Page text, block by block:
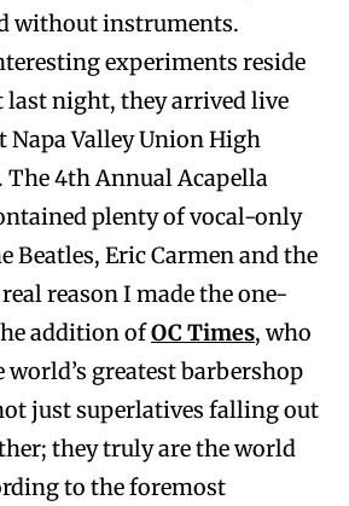
without instruments.
experiments reside
last night, they arrived live
Napa Valley Union High
The 4th Annual Acapella
plenty of vocal-only
Beatles, Eric Carmen and the
reason I made the one-
addition ofOC Times, who
greatest barbershop
just superlatives falling out
they truly are the world
to the foremost